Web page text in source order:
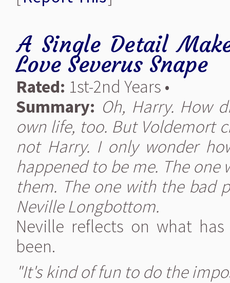
A Single Detail
Love Severus Snape
Rated: 1st-2nd Years •
Summary: Oh, Harry. How
own life, too. But Voldemort
not Harry. I only wonder
happened to be me. The
them. The one with the bad
Neville Longbottom.
Neville reflects on what
been.
"It's kind of fun to do the